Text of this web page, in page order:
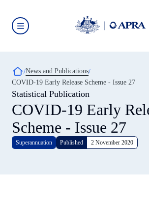
main
content
(APRA)
click
to
to
home
page
Breadcrumb
News and Publications
COVID-19 Early Release Scheme - Issue 27
Statistical Publication
COVID-19 Early
Scheme - Issue 27
Superannuation Published 2 November 2020